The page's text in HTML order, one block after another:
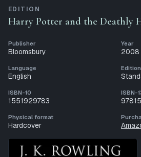
EDITION
Harry Potter and the Deathly
Publisher
Bloomsbury
Year
2008
Language
English
ISBN-10
1551929783
ISBN-
Physical format
Hardcover